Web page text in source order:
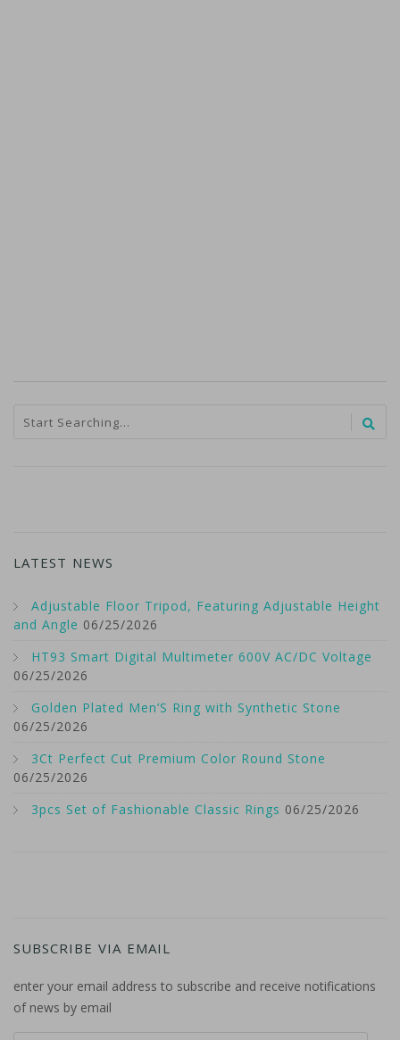
LATEST NEWS
Adjustable Floor Tripod, Featuring Adjustable Height
and Angle 06/25/2026
HT93 Smart Digital Multimeter 600V AC/DC Voltage
06/25/2026
Golden Plated Men’S Ring with Synthetic Stone
06/25/2026
3Ct Perfect Cut Premium Color Round Stone
06/25/2026
3pcs Set of Fashionable Classic Rings 06/25/2026
SUBSCRIBE VIA EMAIL
enter your email address to subscribe and receive notifications
of news by email